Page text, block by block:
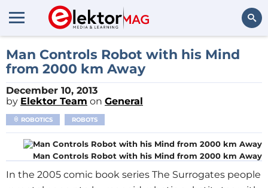
Search
Man Controls Robot with his Mind
from 2000 km Away
December 10, 2013
by Elektor Team on General
ROBOTICS ROBOTS
Man Controls Robot with his Mind from 2000 km Away
In the 2005 comic book series The Surrogates people